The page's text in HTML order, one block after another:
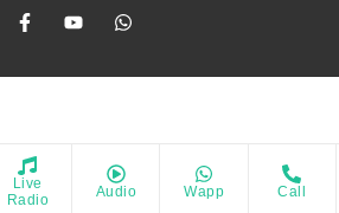
reflections, and inspire
Live
Radio
Audio Wapp Call
Reserved. Powered by Jesus Christ Is Lord
Ministries